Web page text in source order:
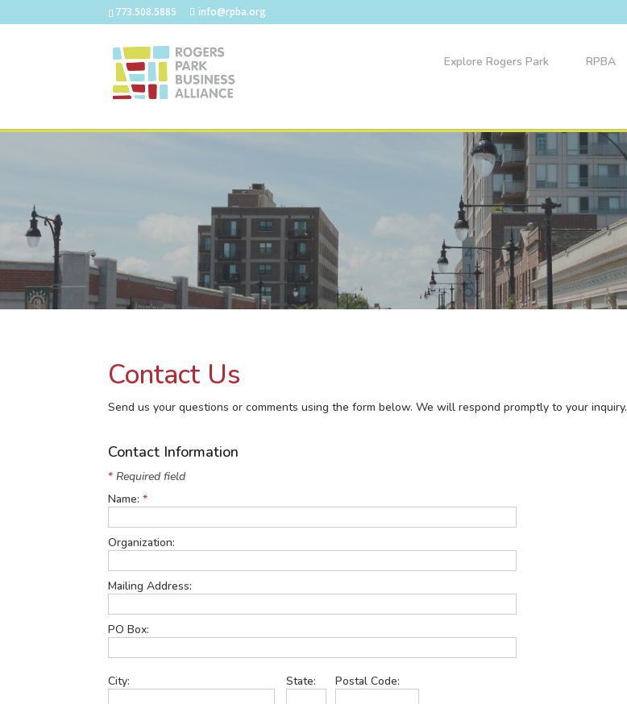
773.508.5885 info@rpba.org
Explore Rogers Park RPBA
Contact Us
Send us your questions or comments using the form below. We will respond promptly to your inquiry.
Contact Information
* Required field
Name:*
Organization:
Mailing Address:
PO Box:
City: State: Postal Code: